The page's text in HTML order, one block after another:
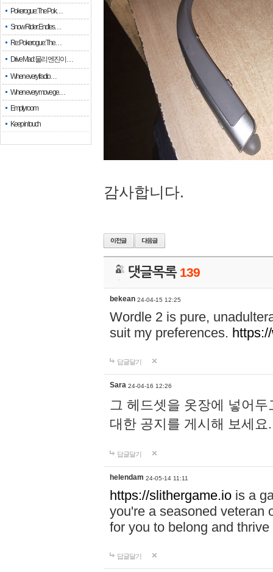
Pokerogue: The Pok…
Snow Rider: Endles…
Re: Pokerogue: The…
Drive Mad: 물리 엔진이 …
When every fractio…
When every move ge…
Empty room
Keep in touch
감사합니다.
댓글목록 139
bekean 24-04-15 12:25
Wordle 2 is pure,
suit my preferences.
답글달기
Sara 24-04-16 12:26
그 헤드셋을 옷장에 넣어
대한 공지를 게시해 보세
답글달기
helendam 24-05-14 11:11
https://slithergame.io is a
you're a seasoned veteran
for you to belong and
답글달기